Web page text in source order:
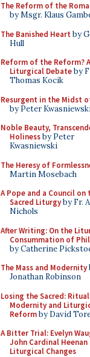
The Reform of the
by Msgr. Klaus
The Banished Heart by
Hull
Reform of the Reform? A
Liturgical Debateby
Thomas Kocik
Resurgent in the Midst
by Peter
Noble Beauty,
Holinessby Peter
Kwasniewski
The Heresy of
Martin Mosebach
A Pope and a Council on
Sacred Liturgyby Fr.
Nichols
After Writing: On the
Consummation of
by Catherine
The Mass and Modernity
Jonathan Robinson
Losing the Sacred:
Modernity and
Reformby David
A Bitter Trial: Evelyn
John Cardinal
Liturgical Changes